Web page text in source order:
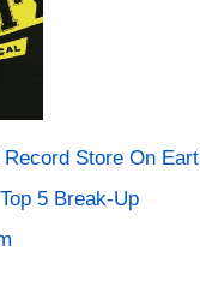
Store On
5 Break-Up